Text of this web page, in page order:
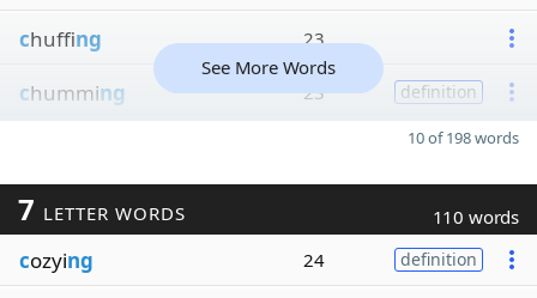
chuffing 23
chumming 23 definition
See More Words
10 of 198 words
7 LETTER WORDS 110 words
cozying 24 definition